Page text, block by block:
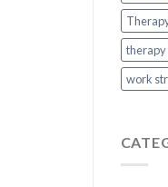
therapy
work